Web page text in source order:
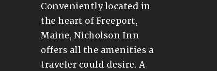
Conveniently located in
the heart of Freeport,
Maine, Nicholson Inn
offers all the amenities a
traveler could desire. A